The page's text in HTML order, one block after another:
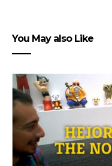
You May also Like